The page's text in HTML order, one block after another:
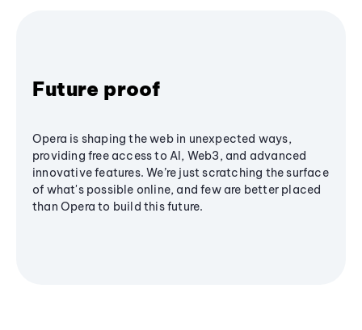
Future proof
Opera is shaping the web in unexpected ways,
providing free access to AI, Web3, and advanced
innovative features. We’re just scratching the surface
of what's possible online, and few are better placed
than Opera to build this future.